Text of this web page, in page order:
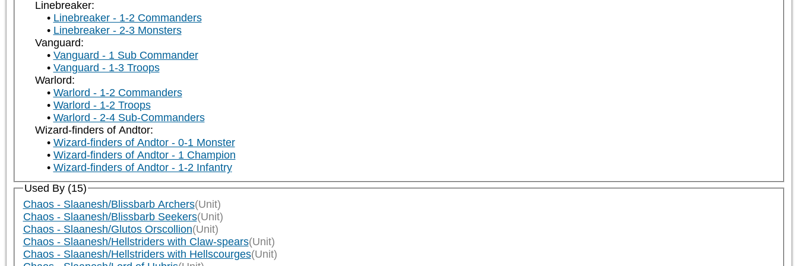
Linebreaker:
Linebreaker - 1-2 Commanders
Linebreaker - 2-3 Monsters
Vanguard:
Vanguard - 1 Sub Commander
Vanguard - 1-3 Troops
Warlord:
Warlord - 1-2 Commanders
Warlord - 1-2 Troops
Warlord - 2-4 Sub-Commanders
Wizard-finders of Andtor:
Wizard-finders of Andtor - 0-1 Monster
Wizard-finders of Andtor - 1 Champion
Wizard-finders of Andtor - 1-2 Infantry
Used By (15)
Chaos - Slaanesh/Blissbarb Archers(Unit)
Chaos - Slaanesh/Blissbarb Seekers(Unit)
Chaos - Slaanesh/Glutos Orscollion(Unit)
Chaos - Slaanesh/Hellstriders with Claw-spears(Unit)
Chaos - Slaanesh/Hellstriders with Hellscourges(Unit)